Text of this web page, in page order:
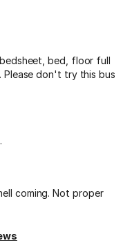
bed, floor full
Please don't try this bus
coming. Not proper